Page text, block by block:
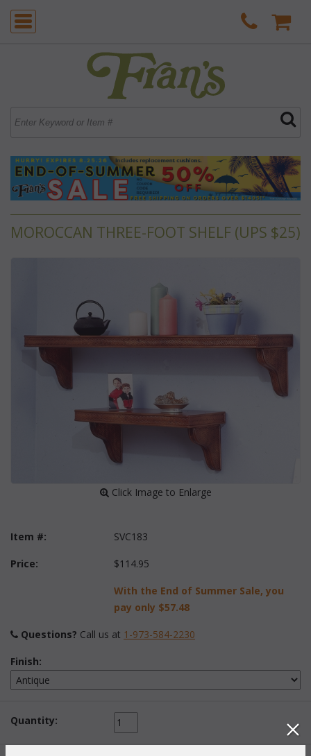
MOROCCAN THREE-FOOT SHELF (UPS $25)
Click Image to Enlarge
Item #: SVC183
Price: $114.95
With the End of Summer Sale, you
pay only $57.48
Questions? Call us at 1-973-584-2230
Finish:
Quantity: